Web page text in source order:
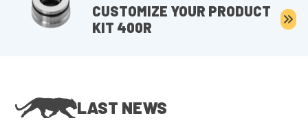
CUSTOMIZE YOUR PRODUCT
KIT 400R
LAST NEWS